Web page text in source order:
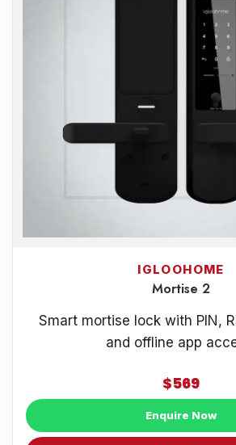
IGLOOHOME
Mortise 2
Smart mortise lock with PIN,
and offline app
$569
Enquire Now